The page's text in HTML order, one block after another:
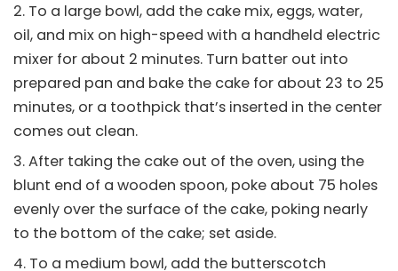
To a large bowl, add the cake mix, eggs, water,
oil, and mix on high-speed with a handheld electric
mixer for about 2 minutes. Turn batter out into
prepared pan and bake the cake for about 23 to 25
minutes, or a toothpick that’s inserted in the center
comes out clean.
After taking the cake out of the oven, using the
blunt end of a wooden spoon, poke about 75 holes
evenly over the surface of the cake, poking nearly
to the bottom of the cake; set aside.
To a medium bowl, add the butterscotch